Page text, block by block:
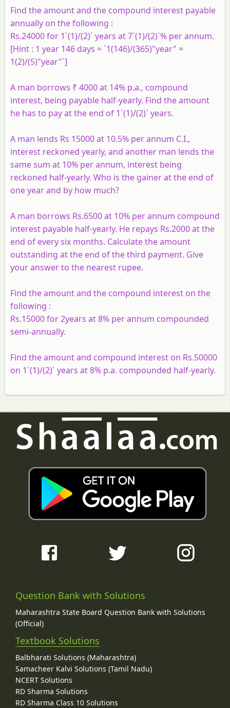
Find the amount and the compound interest payable
annually on the following :
Rs.24000 for 1`(1)/(2)` years at 7`(1)/(2)`% per annum.
[Hint : 1 year 146 days = `1(146)/(365)"year" =
1(2)/(5)"year"`]
A man borrows ₹ 4000 at 14% p.a., compound
interest, being payable half-yearly. Find the amount
he has to pay at the end of 1`(1)/(2)` years.
A man lends Rs 15000 at 10.5% per annum C.I.,
interest reckoned yearly, and another man lends the
same sum at 10% per annum, interest being
reckoned half-yearly. Who is the gainer at the end of
one year and by how much?
A man borrows Rs.6500 at 10% per annum compound
interest payable half-yearly. He repays Rs.2000 at the
end of every six months. Calculate the amount
outstanding at the end of the third payment. Give
your answer to the nearest rupee.
Find the amount and the compound interest on the
following :
Rs.15000 for 2years at 8% per annum compounded
semi-annually.
Find the amount and compound interest on Rs.50000
on 1`(1)/(2)` years at 8% p.a. compounded half-yearly.
Question Bank with Solutions
Maharashtra State Board Question Bank with Solutions
(Official)
Textbook Solutions
Balbharati Solutions (Maharashtra)
Samacheer Kalvi Solutions (Tamil Nadu)
NCERT Solutions
RD Sharma Solutions
RD Sharma Class 10 Solutions